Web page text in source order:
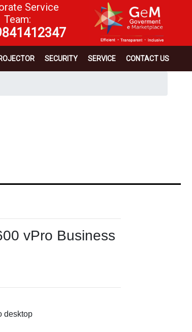
Service
Team:
SECURITY SERVICE CONTACT US
vPro Business
desktop